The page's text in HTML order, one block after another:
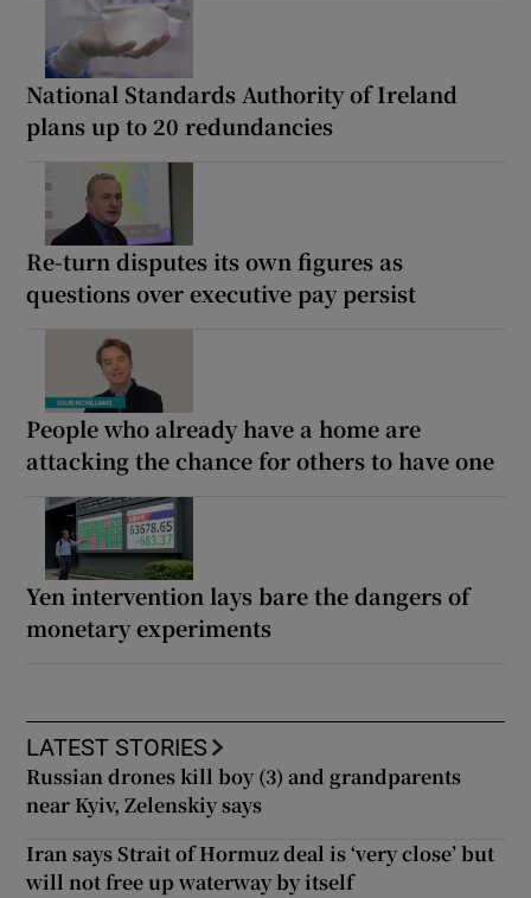
National Standards Authority of Ireland
plans up to 20 redundancies
Re-turn disputes its own figures as
questions over executive pay persist
People who already have a home are
attacking the chance for others to have one
Yen intervention lays bare the dangers of
monetary experiments
LATEST STORIES
Russian drones kill boy (3) and grandparents
near Kyiv, Zelenskiy says
Iran says Strait of Hormuz deal is ‘very close’ but
will not free up waterway by itself